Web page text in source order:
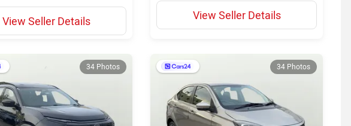
View Seller Details View Seller Details
34 Photos 34 Photos